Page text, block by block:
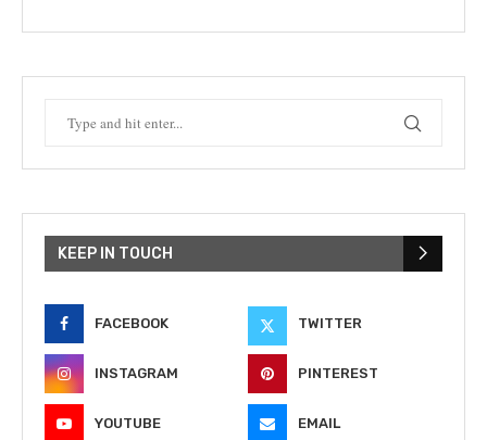
KEEP IN TOUCH
FACEBOOK TWITTER
INSTAGRAM PINTEREST
YOUTUBE EMAIL